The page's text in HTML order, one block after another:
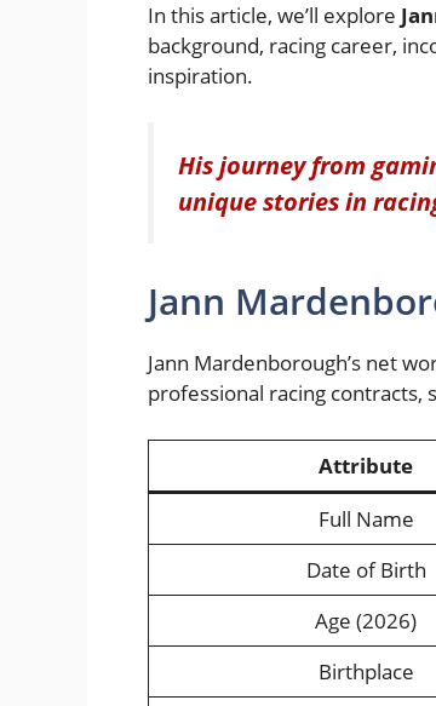
In this article, we’ll explore
background, racing career,
inspiration.
His journey from
unique stories in
Jann
Jann Mardenborough’s net
professional racing contracts,
Attribute
Full Name
Date of Birth
Age (2026)
Birthplace